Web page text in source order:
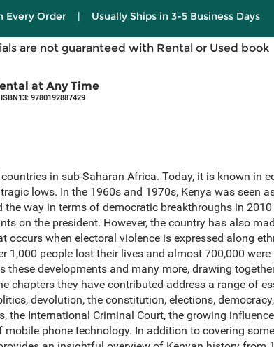
Every Order | Usually Ships in 3-5 Business Days
are not guaranteed with Rental or Used book
at Any Time
9780192887429
in sub-Saharan Africa. Today, it is known in
lows. In the 1960s and 1970s, Kenya was seen
way in terms of democratic breakthroughs in 2010
on the president. However, the country has also
when electoral violence is expressed along
1,000 people lost their lives and almost 700,000 were
these developments and many more, drawing
chapters they have contributed address a range of
devolution, the constitution, elections, democracy,
the International Criminal Court, the growing
phone technology. In addition to covering